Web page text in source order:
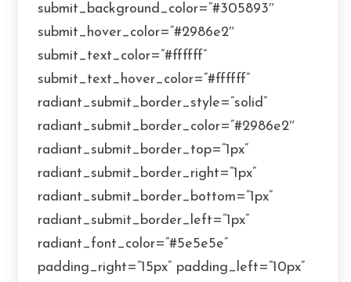
submit_background_color=”#305893″
submit_hover_color=”#2986e2″
submit_text_color=”#ffffff”
submit_text_hover_color=”#ffffff”
radiant_submit_border_style=”solid”
radiant_submit_border_color=”#2986e2″
radiant_submit_border_top=”1px”
radiant_submit_border_right=”1px”
radiant_submit_border_bottom=”1px”
radiant_submit_border_left=”1px”
radiant_font_color=”#5e5e5e”
padding_right=”15px” padding_left=”10px”